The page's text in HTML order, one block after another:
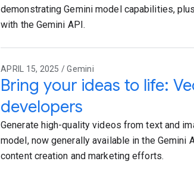
demonstrating Gemini model capabilities,
with the Gemini API.
APRIL 15, 2025 / Gemini
Bring your ideas to life:
developers
Generate high-quality videos from text and
model, now generally available in the Gemini
content creation and marketing efforts.